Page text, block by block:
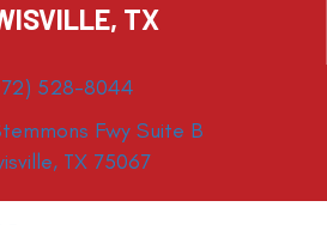
TX
528-8044
Fwy Suite B
TX 75067